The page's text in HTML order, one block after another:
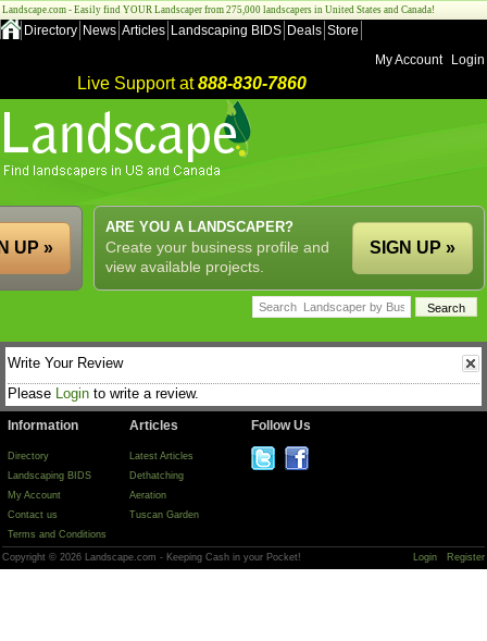
Landscape.com - Easily find YOUR Landscaper from 275,000 landscapers in United States and Canada!
Directory News Articles Landscaping BIDS Deals Store
My Account
Login
Live Support at888-830-7860
ARE YOU A LANDSCAPER?
Create your business profile and
view available projects.
SIGN UP »
UP »
Write Your Review
Please Login to write a review.
Information
Directory
Landscaping BIDS
My Account
Contact us
Terms and Conditions
Articles
Latest Articles
Dethatching
Aeration
Tuscan Garden
Follow Us
Copyright © 2026 Landscape.com - Keeping Cash in your Pocket! Login Register